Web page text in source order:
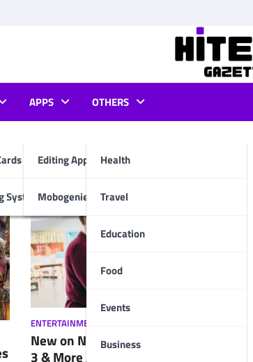
System
APPS
Editing Apps
Mobogenie App
OTHERS
Health
Travel
Education
Food
Events
Business
for:netflix
ENTERTAINMENT
New on Netflix July: Enola Holmes
3 & More July 4th Movies